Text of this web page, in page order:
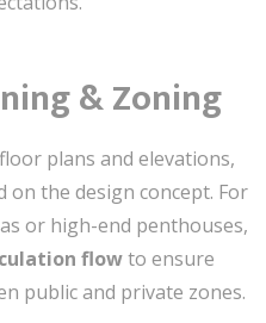
& Zoning
plans and elevations,
on the design concept. For
or high-end penthouses,
flowto ensure
public and private zones.